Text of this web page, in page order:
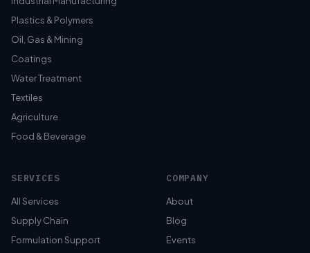
Plastics & Polymers
Oil, Gas & Mining
Coatings
Water Treatment
Textiles
Agriculture
Food & Beverage
SERVICES
All Services
Supply Chain
Formulation Support
COMPANY
About
Blog
Events